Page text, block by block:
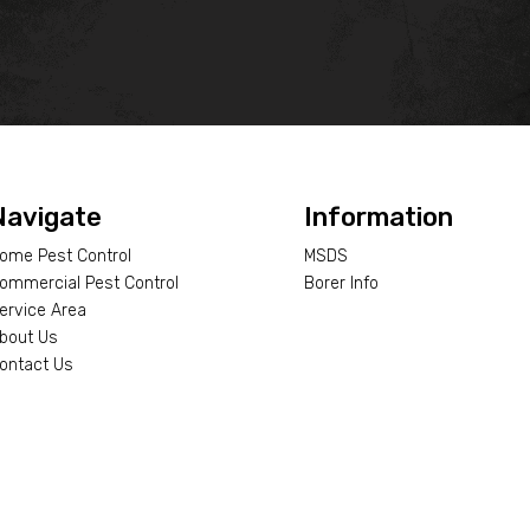
Pest Control
Pest Control
Area
Us
Us
Information
MSDS
Borer Info